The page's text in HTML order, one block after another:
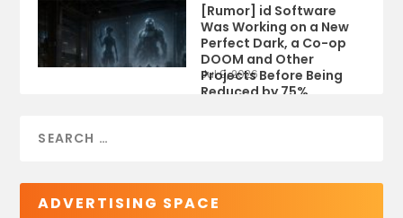
[Rumor] id Software
Was Working on a New
Perfect Dark, a Co-op
DOOM and Other
Projects Before Being
Reduced by 75%
Jul 9, 2026
ADVERTISING SPACE